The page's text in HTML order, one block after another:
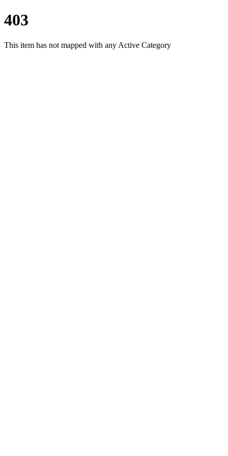
403
This item has not mapped with any Active Category